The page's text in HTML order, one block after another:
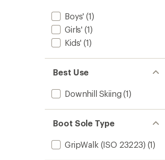
Boys' (1)
Girls' (1)
Kids' (1)
Best Use
Downhill Skiing (1)
Boot Sole Type
GripWalk (ISO 23223) (1)